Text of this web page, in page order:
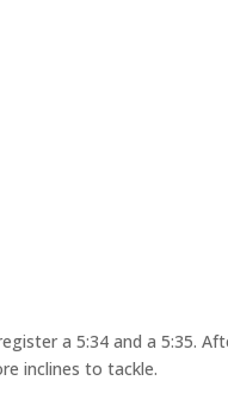
a 5:34 and a 5:35.
inclines to tackle.